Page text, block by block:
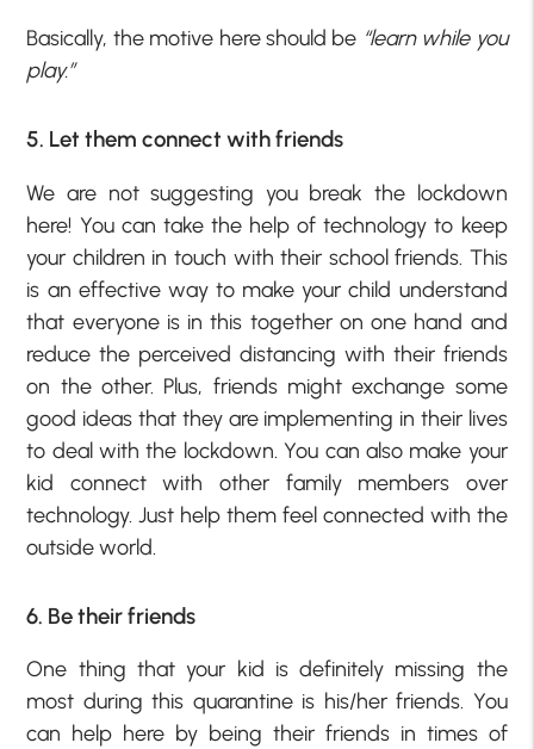
Basically, the motive here should be “learn while you
play.”
5. Let them connect with friends
We are not suggesting you break the lockdown
here! You can take the help of technology to keep
your children in touch with their school friends. This
is an effective way to make your child understand
that everyone is in this together on one hand and
reduce the perceived distancing with their friends
on the other. Plus, friends might exchange some
good ideas that they are implementing in their lives
to deal with the lockdown. You can also make your
kid connect with other family members over
technology. Just help them feel connected with the
outside world.
6. Be their friends
One thing that your kid is definitely missing the
most during this quarantine is his/her friends. You
can help here by being their friends in times of